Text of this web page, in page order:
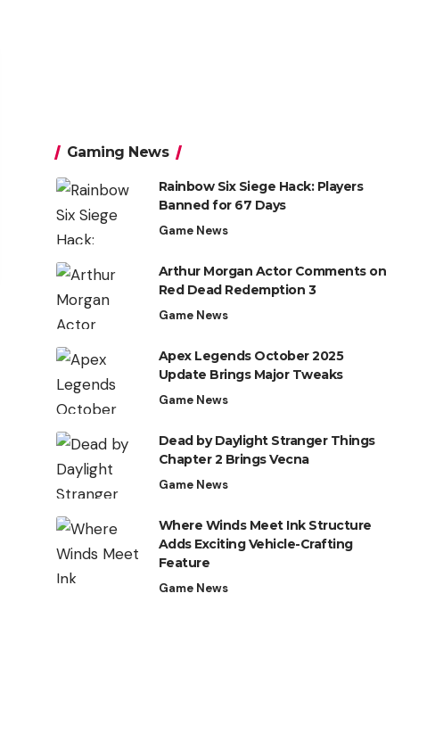
Gaming News
Rainbow Six Siege Hack: Players
Banned for 67 Days
Game News
Arthur Morgan Actor Comments on
Red Dead Redemption 3
Game News
Apex Legends October 2025
Update Brings Major Tweaks
Game News
Dead by Daylight Stranger Things
Chapter 2 Brings Vecna
Game News
Where Winds Meet Ink Structure
Adds Exciting Vehicle-Crafting
Feature
Game News